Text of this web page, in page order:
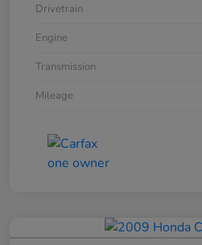
Drivetrain
Engine
Transmission
Mileage